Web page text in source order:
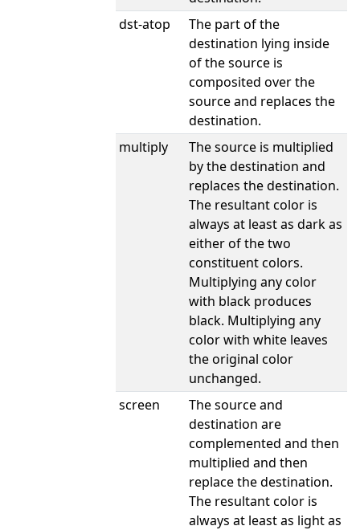
dst-atop
The part of the
destination lying inside
of the source is
composited over the
source and replaces the
destination.
multiply
The source is multiplied
by the destination and
replaces the destination.
The resultant color is
always at least as dark as
either of the two
constituent colors.
Multiplying any color
with black produces
black. Multiplying any
color with white leaves
the original color
unchanged.
screen
The source and
destination are
complemented and then
multiplied and then
replace the destination.
The resultant color is
always at least as light as